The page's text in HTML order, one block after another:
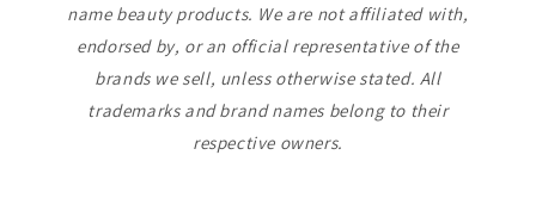
name beauty products. We are not affiliated with,
endorsed by, or an official representative of the
brands we sell, unless otherwise stated. All
trademarks and brand names belong to their
respective owners.